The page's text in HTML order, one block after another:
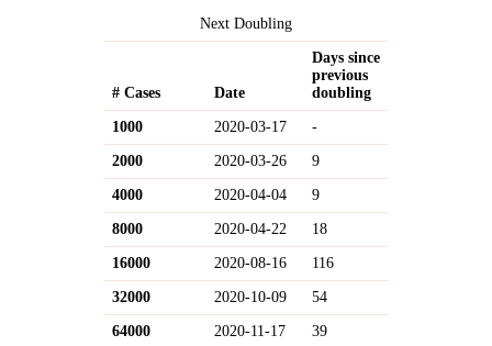
Next Doubling
# Cases Date
Days since
previous
doubling
1000 2020-03-17 -
2000 2020-03-26 9
4000 2020-04-04 9
8000 2020-04-22 18
16000 2020-08-16 116
32000 2020-10-09 54
64000 2020-11-17 39